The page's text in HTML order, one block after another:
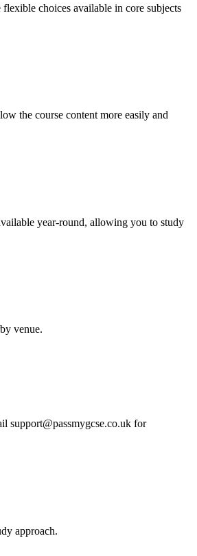
choices available in core subjects
the course content more easily and
year-round, allowing you to study
venue.
support@passmygcse.co.uk for
approach.